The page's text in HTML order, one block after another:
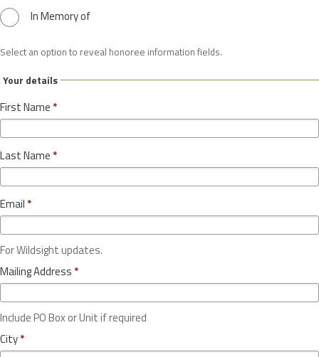
In Memory of
Select an option to reveal honoree information fields.
Your details
First Name *
Last Name *
Email *
For Wildsight updates.
Mailing Address *
Include PO Box or Unit if required
City*